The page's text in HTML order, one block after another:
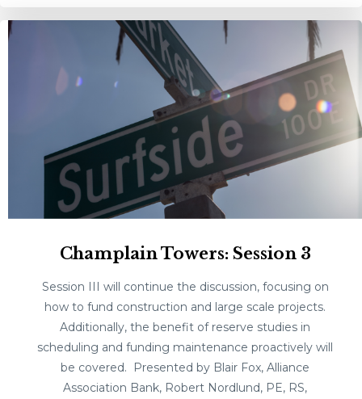
Champlain Towers: Session 3
Session III will continue the discussion, focusing on
how to fund construction and large scale projects.
Additionally, the benefit of reserve studies in
scheduling and funding maintenance proactively will
be covered. Presented by Blair Fox, Alliance
Association Bank, Robert Nordlund, PE, RS,